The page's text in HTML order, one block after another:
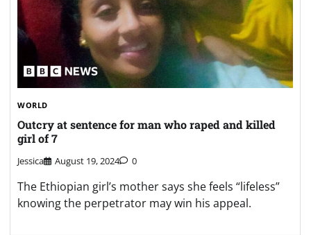
WORLD
Outcry at sentence for man who raped and killed
girl of 7
Jessica August 19, 2024 0
The Ethiopian girl’s mother says she feels “lifeless”
knowing the perpetrator may win his appeal.